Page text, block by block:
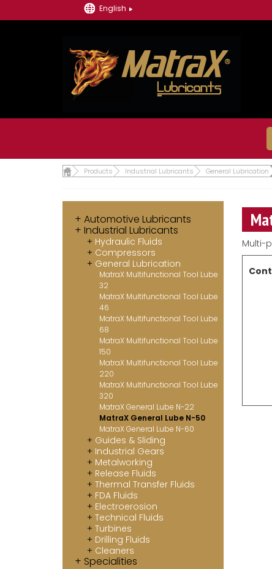
English
Products Industrial Lubricants General Lubrication
Automotive Lubricants
Industrial Lubricants
Hydraulic Fluids
Compressors
General Lubrication
MatraX Multifunctional Tool Lube
32
MatraX Multifunctional Tool Lube
46
MatraX Multifunctional Tool Lube
68
MatraX Multifunctional Tool Lube
150
MatraX Multifunctional Tool Lube
220
MatraX Multifunctional Tool Lube
320
MatraX General Lube N-22
MatraX General Lube N-50
MatraX General Lube N-60
Guides & Sliding
Industrial Gears
Metalworking
Release Fluids
Thermal Transfer Fluids
FDA Fluids
Electroerosion
Technical Fluids
Turbines
Drilling Fluids
Cleaners
Specialities
Multi-